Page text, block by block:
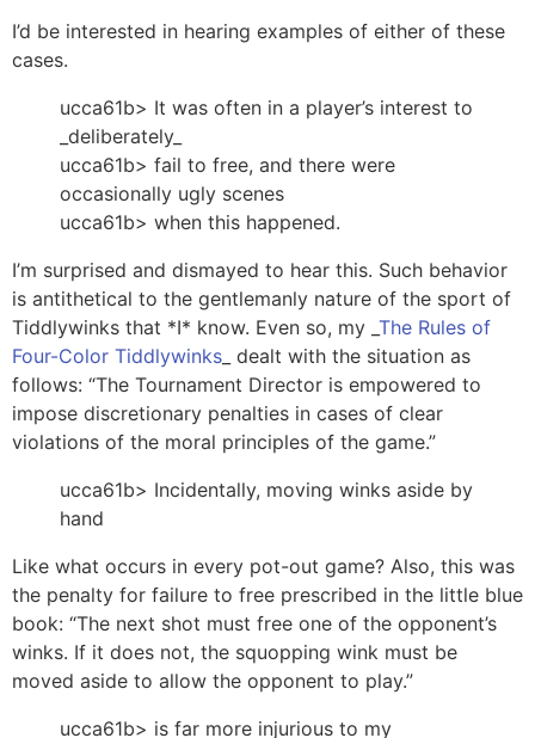
I’d be interested in hearing examples of either of these
cases.
ucca61b> It was often in a player’s interest to
_deliberately_
ucca61b> fail to free, and there were
occasionally ugly scenes
ucca61b> when this happened.
I’m surprised and dismayed to hear this. Such behavior
is antithetical to the gentlemanly nature of the sport of
Tiddlywinks that *I* know. Even so, my _ The Rules of
Four-Color Tiddlywinks _ dealt with the situation as
follows: “The Tournament Director is empowered to
impose discretionary penalties in cases of clear
violations of the moral principles of the game.”
ucca61b> Incidentally, moving winks aside by
hand
Like what occurs in every pot-out game? Also, this was
the penalty for failure to free prescribed in the little blue
book: “The next shot must free one of the opponent’s
winks. If it does not, the squopping wink must be
moved aside to allow the opponent to play.”
ucca61b> is far more injurious to my